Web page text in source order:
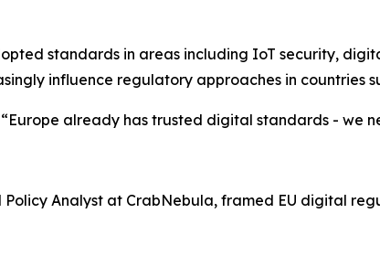
standards in areas including IoT security,
influence regulatory approaches in countries
already has trusted digital standards - we
Policy Analyst at CrabNebula, framed EU digital